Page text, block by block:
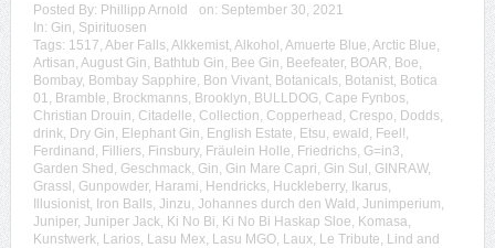
Posted By: Phillipp Arnold on: September 30, 2021
In: Gin, Spirituosen
Tags: 1517, Aber Falls, Alkkemist, Alkohol , Amuerte Blue, Arctic Blue,
Artisan, August Gin, Bathtub Gin, Bee Gin, Beefeater, BOAR, Boe,
Bombay, Bombay Sapphire, Bon Vivant, Botanicals, Botanist, Botica
01, Bramble, Brockmanns, Brooklyn, BULLDOG, Cape Fynbos,
Christian Drouin, Citadelle, Collection, Copperhead , Crespo, Dodds,
drink, Dry Gin, Elephant Gin, English Estate, Etsu, ewald , Feel!,
Ferdinand , Filliers, Finsbury, Fräulein Holle, Friedrichs, G=in3,
Garden Shed , Geschmack, Gin, Gin Mare Capri, Gin Sul , GINRAW,
Grassl , Gunpowder, Harami, Hendricks, Huckleberry, Ikarus,
Illusionist, Iron Balls, Jinzu, Johannes durch den Wald , Junimperium,
Juniper, Juniper Jack, Ki No Bi, Ki No Bi Haskap Sloe, Komasa,
Kunstwerk, Larios, Lasu Mex, Lasu MGO, Laux, Le Tribute, Lind and